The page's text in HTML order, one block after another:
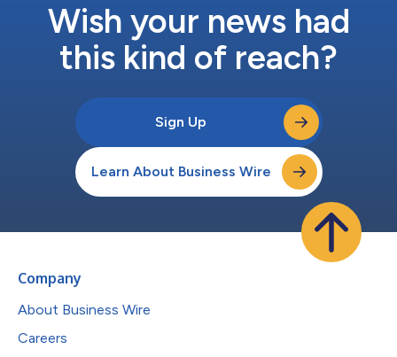
Wish your news had
this kind of reach?
Sign Up
Learn About Business Wire
Company
About Business Wire
Careers